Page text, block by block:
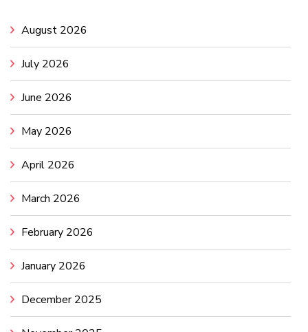
August 2026
July 2026
June 2026
May 2026
April 2026
March 2026
February 2026
January 2026
December 2025